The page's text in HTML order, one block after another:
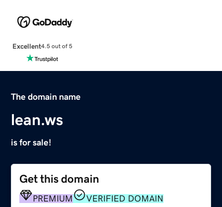
Excellent4.5 out of 5
The domain name
lean.ws
is for sale!
Get this domain
PREMIUM VERIFIED DOMAIN